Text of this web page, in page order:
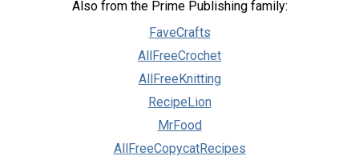
Also from the Prime Publishing family:
FaveCrafts
AllFreeCrochet
AllFreeKnitting
RecipeLion
MrFood
AllFreeCopycatRecipes